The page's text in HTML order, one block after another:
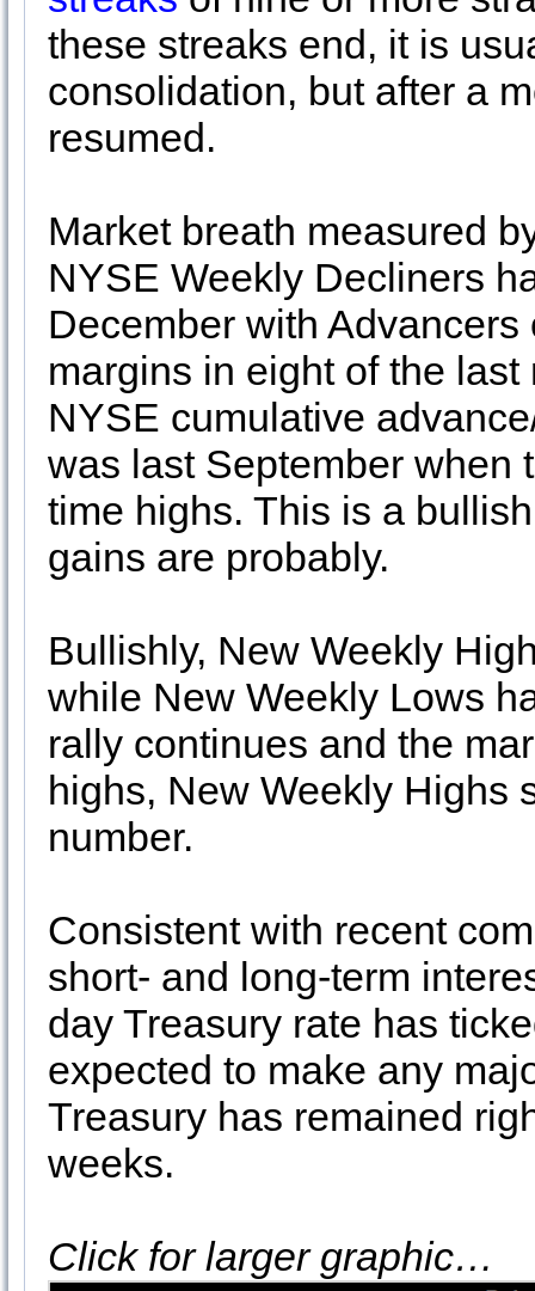
these streaks end, it is
consolidation, but after a
resumed.
Market breath measured
NYSE Weekly Decliners
December with
margins in eight of the
NYSE cumulative
was last September when
time highs. This is a
gains are probably.
Bullishly, New Weekly
while New Weekly Lows
rally continues and the
highs, New Weekly Highs
number.
Consistent with recent
short- and long-term
day Treasury rate has
expected to make any
Treasury has remained
weeks.
Click for larger graphic…